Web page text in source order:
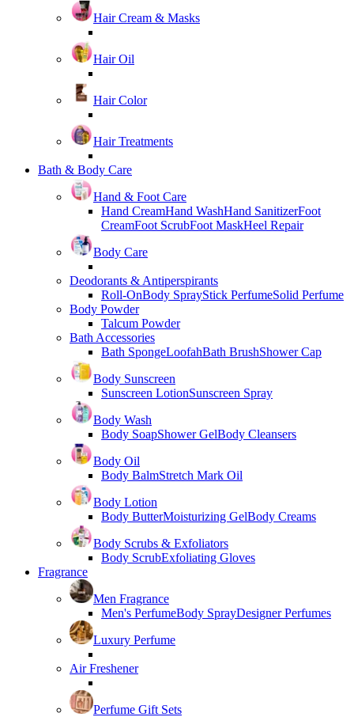
Hair Cream & Masks
Hair Oil
Hair Color
Hair Treatments
Bath & Body Care
Hand & Foot Care
Hand CreamHand WashHand SanitizerFoot
CreamFoot ScrubFoot MaskHeel Repair
Body Care
Deodorants & Antiperspirants
Roll-OnBody SprayStick PerfumeSolid Perfume
Body Powder
Talcum Powder
Bath Accessories
Bath SpongeLoofahBath BrushShower Cap
Body Sunscreen
Sunscreen LotionSunscreen Spray
Body Wash
Body SoapShower GelBody Cleansers
Body Oil
Body BalmStretch Mark Oil
Body Lotion
Body ButterMoisturizing GelBody Creams
Body Scrubs & Exfoliators
Body ScrubExfoliating Gloves
Fragrance
Men Fragrance
Men's PerfumeBody SprayDesigner Perfumes
Luxury Perfume
Air Freshener
Perfume Gift Sets